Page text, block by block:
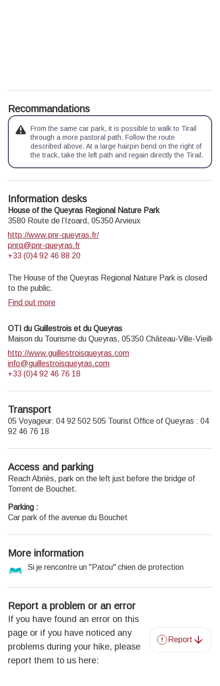
Recommandations
From the same car park, it is possible to walk to Tirail
through a more pastoral path. Follow the route
described above. At a large hairpin bend on the right of
the track, take the left path and regain directly the Tirail.
Information desks
House of the Queyras Regional Nature Park
3580 Route de l’Izoard, 05350Arvieux
http://www.pnr-queyras.fr/
pnrq@pnr-queyras.fr
+33 (0)4 92 46 88 20
The House of the Queyras Regional Nature Park is closed
to the public.
Find out more
OTI du Guillestrois et du Queyras
Maison du Tourisme du Queyras, 05350 Château-Ville-Vieille
http://www.guillestroisqueyras.com
info@guillestroisqueyras.com
+33 (0)4 92 46 76 18
Transport
05 Voyageur: 04 92 502 505 Tourist Office of Queyras : 04
92 46 76 18
Access and parking
Reach Abriès, park on the left just before the bridge of
Torrent de Bouchet.
Parking :
Car park of the avenue du Bouchet
More information
Si je rencontre un "Patou" chien de protection
Report a problem or an error
If you have found an error on this
page or if you have noticed any
problems during your hike, please
report them to us here:
Report